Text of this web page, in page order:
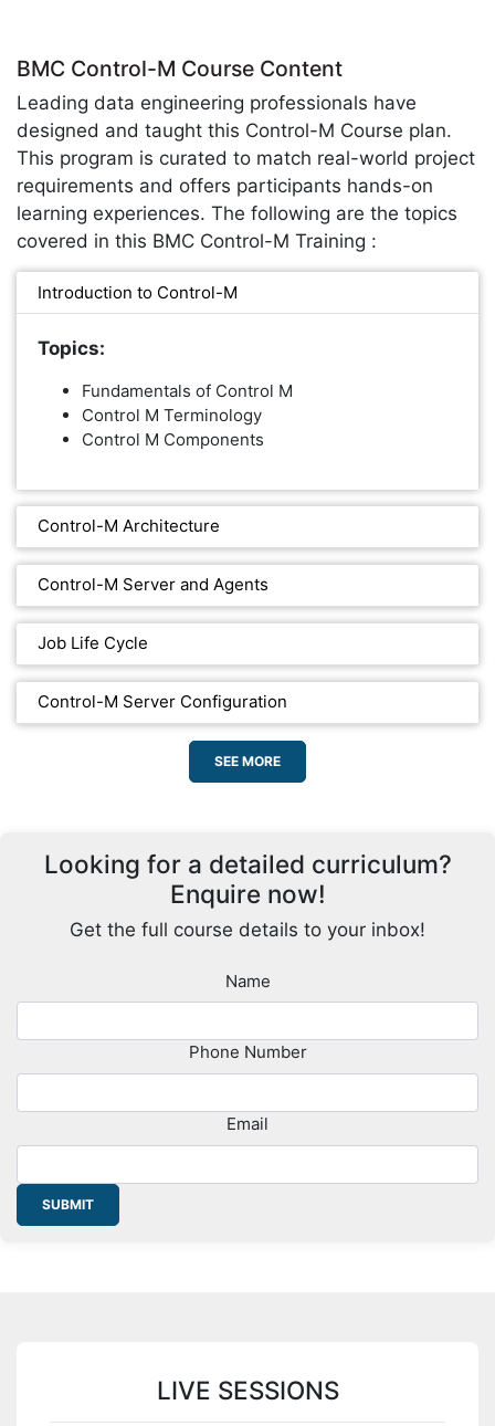
BMC Control-M Course Content
Leading data engineering professionals have
designed and taught this Control-M Course plan.
This program is curated to match real-world project
requirements and offers participants hands-on
learning experiences. The following are the topics
covered in this BMC Control-M Training :
Introduction to Control-M
Topics:
Fundamentals of Control M
Control M Terminology
Control M Components
Control-M Architecture
Control-M Server and Agents
Job Life Cycle
Control-M Server Configuration
SEE MORE
Looking for a detailed curriculum?
Enquire now!
Get the full course details to your inbox!
Name
Phone Number
Email
SUBMIT
LIVE SESSIONS